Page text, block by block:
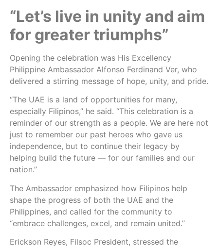
“Let’s live in unity and aim
for greater triumphs”
Opening the celebration was His Excellency
Philippine Ambassador Alfonso Ferdinand Ver, who
delivered a stirring message of hope, unity, and pride.
“The UAE is a land of opportunities for many,
especially Filipinos,” he said. “This celebration is a
reminder of our strength as a people. We are here not
just to remember our past heroes who gave us
independence, but to continue their legacy by
helping build the future — for our families and our
nation.”
The Ambassador emphasized how Filipinos help
shape the progress of both the UAE and the
Philippines, and called for the community to
“embrace challenges, excel, and remain united.”
Erickson Reyes, Filsoc President, stressed the